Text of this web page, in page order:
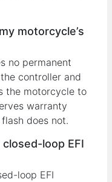
motorcycle’s
no permanent
controller and
the motorcycle to
warranty
does not.
loop EFI
loop EFI